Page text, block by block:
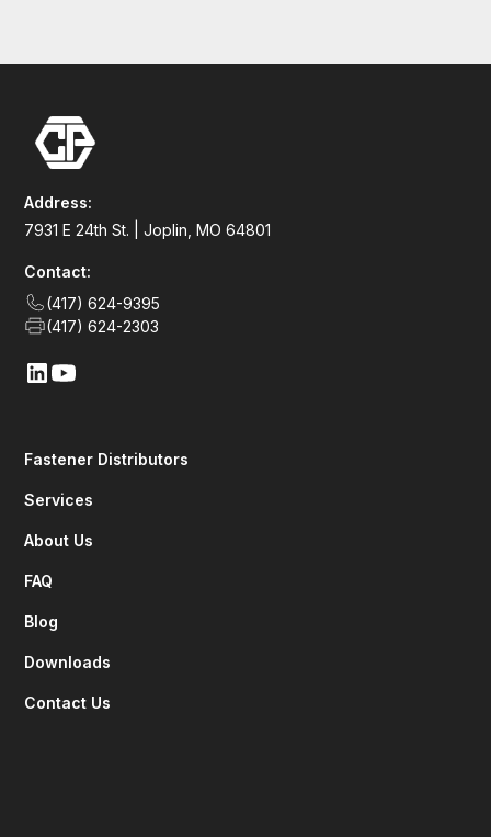
Address:
7931 E 24th St. | Joplin, MO 64801
Contact:
(417) 624-9395
(417) 624-2303
Fastener Distributors
Services
About Us
FAQ
Blog
Downloads
Contact Us